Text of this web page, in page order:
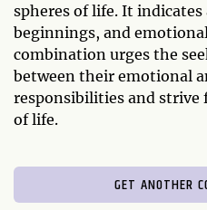
spheres of life. It
beginnings, and
combination urges the
between their emotional
responsibilities and strive
of life.
GET ANOTHER